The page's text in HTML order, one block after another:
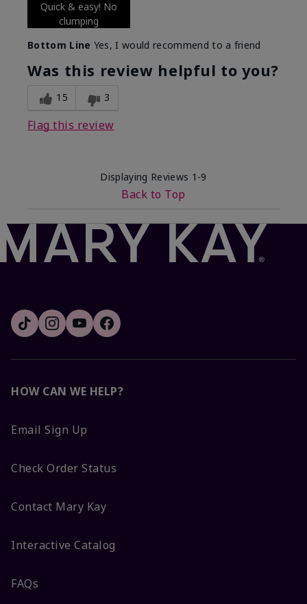
Quick & easy! No
clumping
Bottom Line Yes, I would recommend to a friend
Was this review helpful to you?
15 3
Flag this review
Displaying Reviews 1-9
Back to Top
HOW CAN WE HELP?
Email Sign Up
Check Order Status
Contact Mary Kay
Interactive Catalog
FAQs